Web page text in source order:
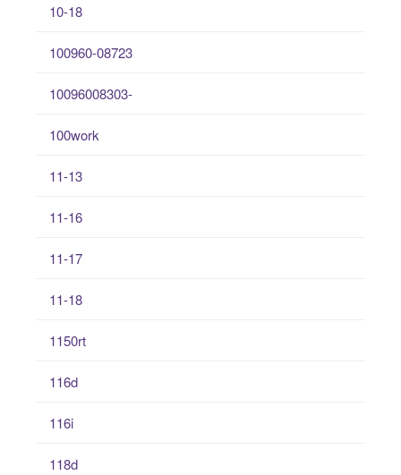
10-18
100960-08723
10096008303-
100work
11-13
11-16
11-17
11-18
1150rt
116d
116i
118d